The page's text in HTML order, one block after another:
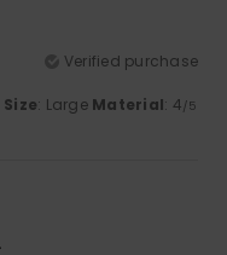
Verified purchase
Size: Large Material: 4/5